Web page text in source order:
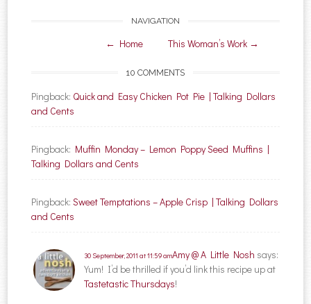
Post navigation
NAVIGATION
← Home This Woman’s Work →
10 COMMENTS
Pingback: Quick and Easy Chicken Pot Pie | Talking Dollars
and Cents
Pingback: Muffin Monday – Lemon Poppy Seed Muffins |
Talking Dollars and Cents
Pingback:Sweet Temptations – Apple Crisp | Talking Dollars
and Cents
Amy @ A Little Nosh says:
30 September, 2011 at 11:59 am
Yum! I’d be thrilled if you’d link this recipe up at
Tastetastic Thursdays!